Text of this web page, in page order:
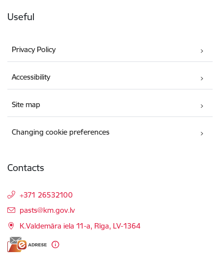
Useful
Privacy Policy
Accessibility
Site map
Changing cookie preferences
Contacts
+371 26532100
E-mail:
pasts@km.gov.lv
K.Valdemāra iela 11-a, Rīga, LV-1364